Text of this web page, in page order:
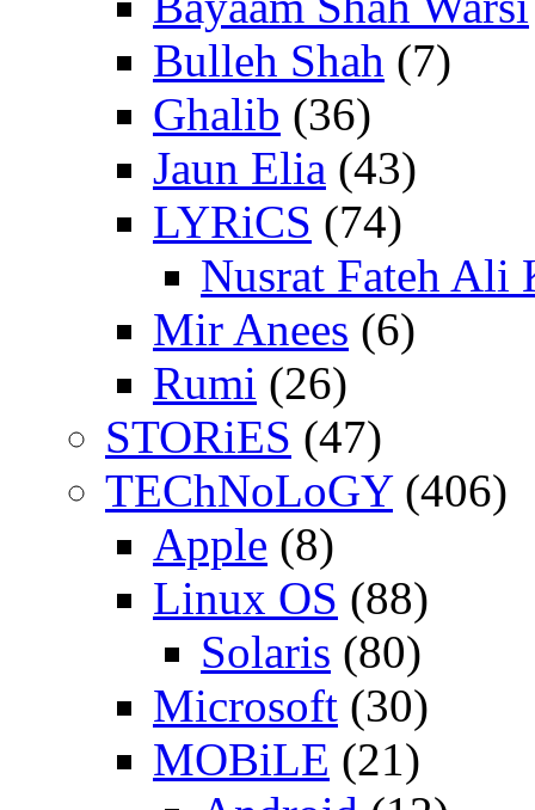
Bulleh Shah (7)
Ghalib (36)
Jaun Elia (43)
LYRiCS (74)
Nusrat Fateh Ali
Mir Anees (6)
Rumi (26)
STORiES (47)
TEChNoLoGY(406)
Apple (8)
Linux OS (88)
Solaris (80)
Microsoft (30)
MOBiLE (21)